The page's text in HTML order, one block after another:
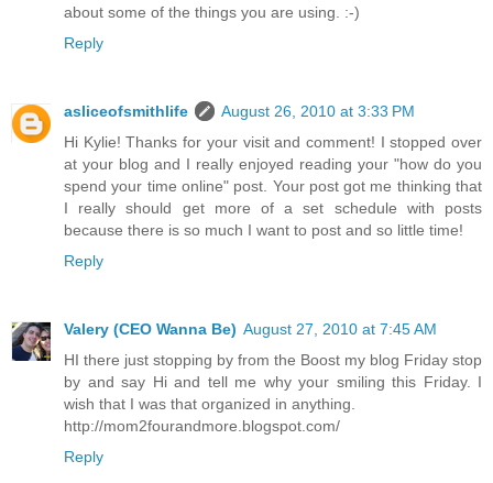
about some of the things you are using. :-)
Reply
asliceofsmithlife
August 26, 2010 at 3:33 PM
Hi Kylie! Thanks for your visit and comment! I stopped over
at your blog and I really enjoyed reading your "how do you
spend your time online" post. Your post got me thinking that
I really should get more of a set schedule with posts
because there is so much I want to post and so little time!
Reply
Valery (CEO Wanna Be) August 27, 2010 at 7:45 AM
HI there just stopping by from the Boost my blog Friday stop
by and say Hi and tell me why your smiling this Friday. I
wish that I was that organized in anything.
http://mom2fourandmore.blogspot.com/
Reply